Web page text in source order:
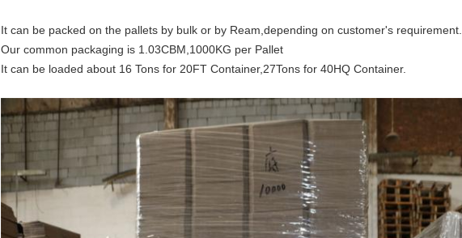
It can be packed on the pallets by bulk or by Ream,depending on customer's requirement.
Our common packaging is 1.03CBM,1000KG per Pallet
It can be loaded about 16 Tons for 20FT Container,27Tons for 40HQ Container.